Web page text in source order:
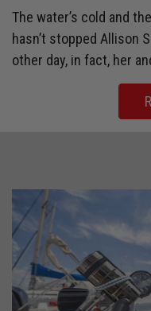
The water’s cold and
hasn’t stopped Allison
other day, in fact, her